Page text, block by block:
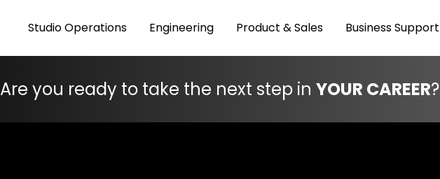
Studio Operations Engineering Product & Sales Business Support
Are you ready to take the next step in YOUR CAREER?